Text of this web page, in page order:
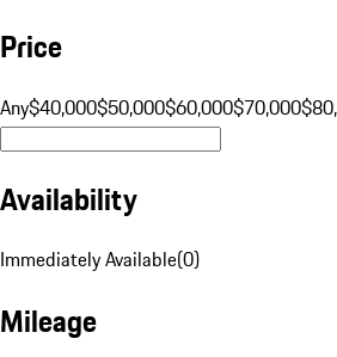
Price
Any$40,000$50,000$60,000$70,000
Availability
Immediately Available(0)
Mileage